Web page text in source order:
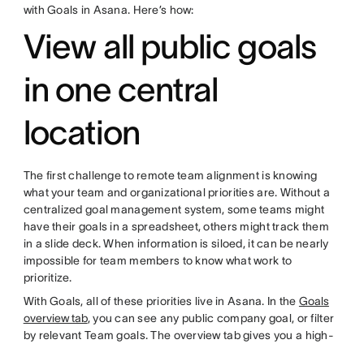
with Goals in Asana. Here’s how:
View all public goals
in one central
location
The first challenge to remote team alignment is knowing
what your team and organizational priorities are. Without a
centralized goal management system, some teams might
have their goals in a spreadsheet, others might track them
in a slide deck. When information is siloed, it can be nearly
impossible for team members to know what work to
prioritize.
With Goals, all of these priorities live in Asana. In the Goals
overview tab, you can see any public company goal, or filter
by relevant Team goals. The overview tab gives you a high-